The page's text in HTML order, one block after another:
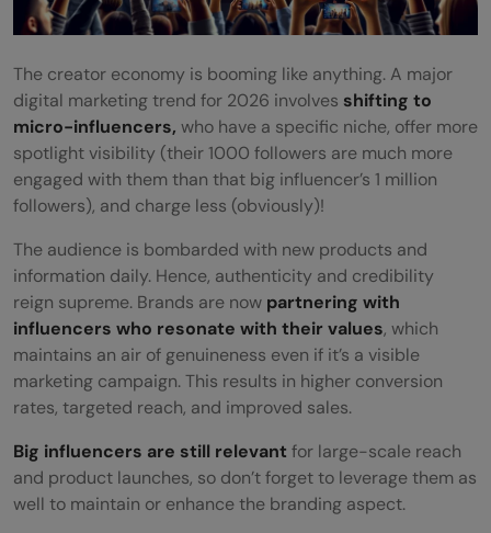
The creator economy is booming like anything. A major
digital marketing trend for 2026 involves shifting to
micro-influencers, who have a specific niche, offer more
spotlight visibility (their 1000 followers are much more
engaged with them than that big influencer’s 1 million
followers), and charge less (obviously)!
The audience is bombarded with new products and
information daily. Hence, authenticity and credibility
reign supreme. Brands are now partnering with
influencers who resonate with their values, which
maintains an air of genuineness even if it’s a visible
marketing campaign. This results in higher conversion
rates, targeted reach, and improved sales.
Big influencers are still relevant for large-scale reach
and product launches, so don’t forget to leverage them as
well to maintain or enhance the branding aspect.